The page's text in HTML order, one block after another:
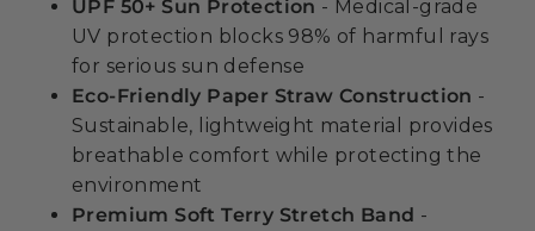
UPF 50+ Sun Protection - Medical-grade
UV protection blocks 98% of harmful rays
for serious sun defense
Eco-Friendly Paper Straw Construction -
Sustainable, lightweight material provides
breathable comfort while protecting the
environment
Premium Soft Terry Stretch Band -